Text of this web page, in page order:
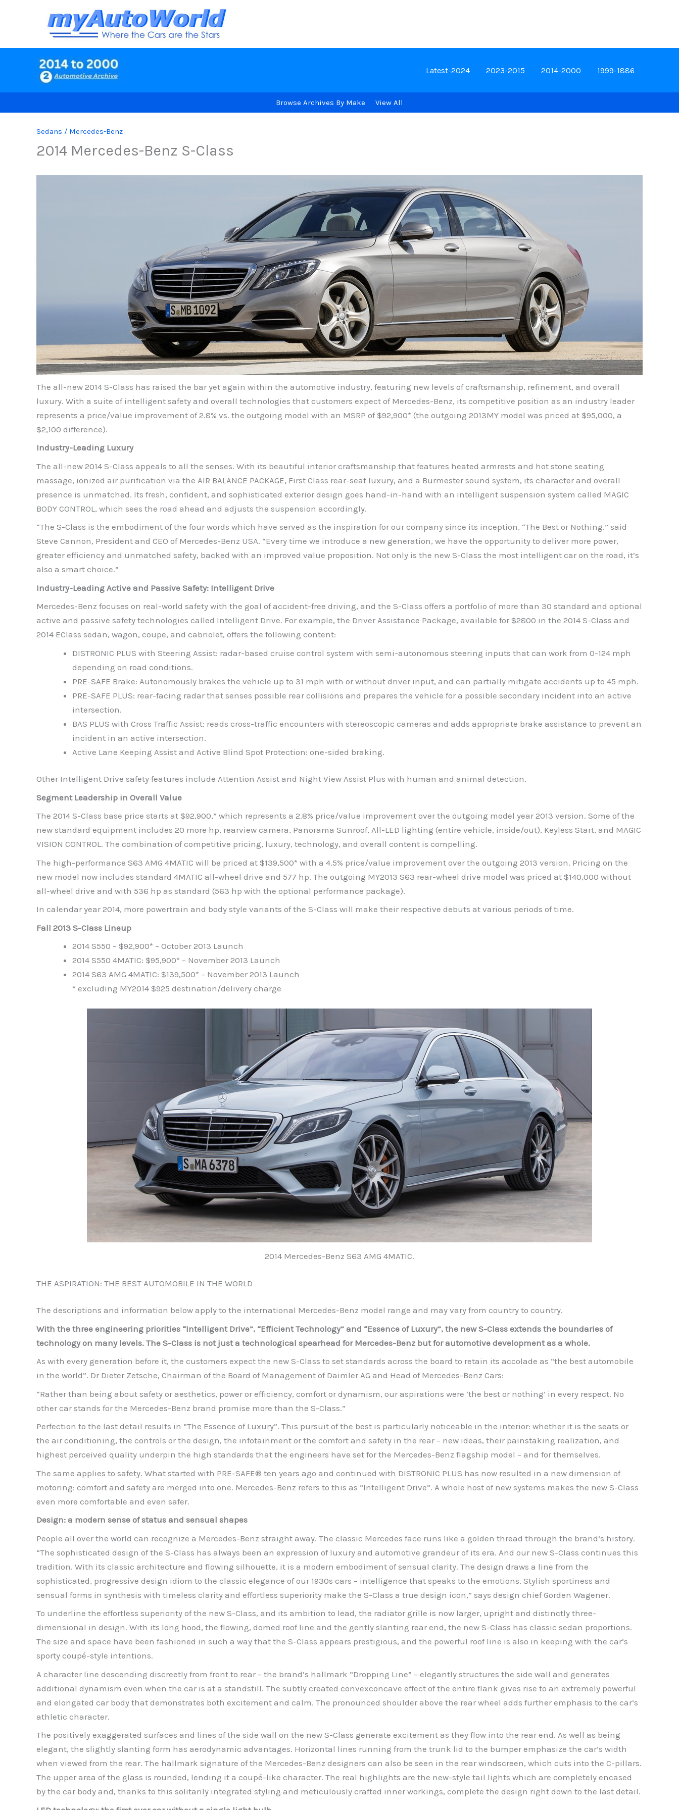
Latest-2024 2023-2015 2014-2000 1999-1886
Browse Archives By Make View All
Sedans / Mercedes-Benz
2014 Mercedes-Benz S-Class
The all-new 2014 S-Class has raised the bar yet again within the automotive industry, featuring new levels of craftsmanship, refinement, and overall
luxury. With a suite of intelligent safety and overall technologies that customers expect of Mercedes-Benz, its competitive position as an industry leader
represents a price/value improvement of 2.8% vs. the outgoing model with an MSRP of $92,900* (the outgoing 2013MY model was priced at $95,000, a
$2,100 difference).
Industry-Leading Luxury
The all-new 2014 S-Class appeals to all the senses. With its beautiful interior craftsmanship that features heated armrests and hot stone seating
massage, ionized air purification via the AIR BALANCE PACKAGE, First Class rear-seat luxury, and a Burmester sound system, its character and overall
presence is unmatched. Its fresh, confident, and sophisticated exterior design goes hand-in-hand with an intelligent suspension system called MAGIC
BODY CONTROL, which sees the road ahead and adjusts the suspension accordingly.
“The S-Class is the embodiment of the four words which have served as the inspiration for our company since its inception, “The Best or Nothing.” said
Steve Cannon, President and CEO of Mercedes-Benz USA. “Every time we introduce a new generation, we have the opportunity to deliver more power,
greater efficiency and unmatched safety, backed with an improved value proposition. Not only is the new S-Class the most intelligent car on the road, it’s
also a smart choice.”
Industry-Leading Active and Passive Safety: Intelligent Drive
Mercedes-Benz focuses on real-world safety with the goal of accident-free driving, and the S-Class offers a portfolio of more than 30 standard and optional
active and passive safety technologies called Intelligent Drive. For example, the Driver Assistance Package, available for $2800 in the 2014 S-Class and
2014 EClass sedan, wagon, coupe, and cabriolet, offers the following content:
DISTRONIC PLUS with Steering Assist: radar-based cruise control system with semi-autonomous steering inputs that can work from 0-124 mph
depending on road conditions.
PRE-SAFE Brake: Autonomously brakes the vehicle up to 31 mph with or without driver input, and can partially mitigate accidents up to 45 mph.
PRE-SAFE PLUS: rear-facing radar that senses possible rear collisions and prepares the vehicle for a possible secondary incident into an active
intersection.
BAS PLUS with Cross Traffic Assist: reads cross-traffic encounters with stereoscopic cameras and adds appropriate brake assistance to prevent an
incident in an active intersection.
Active Lane Keeping Assist and Active Blind Spot Protection: one-sided braking.
Other Intelligent Drive safety features include Attention Assist and Night View Assist Plus with human and animal detection.
Segment Leadership in Overall Value
The 2014 S-Class base price starts at $92,900,* which represents a 2.8% price/value improvement over the outgoing model year 2013 version. Some of the
new standard equipment includes 20 more hp, rearview camera, Panorama Sunroof, All-LED lighting (entire vehicle, inside/out), Keyless Start, and MAGIC
VISION CONTROL. The combination of competitive pricing, luxury, technology, and overall content is compelling.
The high-performance S63 AMG 4MATIC will be priced at $139,500* with a 4.5% price/value improvement over the outgoing 2013 version. Pricing on the
new model now includes standard 4MATIC all-wheel drive and 577 hp. The outgoing MY2013 S63 rear-wheel drive model was priced at $140,000 without
all-wheel drive and with 536 hp as standard (563 hp with the optional performance package).
In calendar year 2014, more powertrain and body style variants of the S-Class will make their respective debuts at various periods of time.
Fall 2013 S-Class Lineup
2014 S550 – $92,900* – October 2013 Launch
2014 S550 4MATIC: $95,900* – November 2013 Launch
2014 S63 AMG 4MATIC: $139,500* – November 2013 Launch
* excluding MY2014 $925 destination/delivery charge
2014 Mercedes-Benz S63 AMG 4MATIC.
THE ASPIRATION: THE BEST AUTOMOBILE IN THE WORLD
The descriptions and information below apply to the international Mercedes-Benz model range and may vary from country to country.
With the three engineering priorities “Intelligent Drive”, “Efficient Technology” and “Essence of Luxury”, the new S-Class extends the boundaries of
technology on many levels. The S-Class is not just a technological spearhead for Mercedes-Benz but for automotive development as a whole.
As with every generation before it, the customers expect the new S-Class to set standards across the board to retain its accolade as “the best automobile
in the world”. Dr Dieter Zetsche, Chairman of the Board of Management of Daimler AG and Head of Mercedes-Benz Cars:
“Rather than being about safety or aesthetics, power or efficiency, comfort or dynamism, our aspirations were ‘the best or nothing’ in every respect. No
other car stands for the Mercedes-Benz brand promise more than the S-Class.”
Perfection to the last detail results in “The Essence of Luxury”. This pursuit of the best is particularly noticeable in the interior: whether it is the seats or
the air conditioning, the controls or the design, the infotainment or the comfort and safety in the rear – new ideas, their painstaking realization, and
highest perceived quality underpin the high standards that the engineers have set for the Mercedes-Benz flagship model – and for themselves.
The same applies to safety. What started with PRE-SAFE® ten years ago and continued with DISTRONIC PLUS has now resulted in a new dimension of
motoring: comfort and safety are merged into one. Mercedes-Benz refers to this as “Intelligent Drive”. A whole host of new systems makes the new S-Class
even more comfortable and even safer.
Design: a modern sense of status and sensual shapes
People all over the world can recognize a Mercedes-Benz straight away. The classic Mercedes face runs like a golden thread through the brand’s history.
“The sophisticated design of the S-Class has always been an expression of luxury and automotive grandeur of its era. And our new S-Class continues this
tradition. With its classic architecture and flowing silhouette, it is a modern embodiment of sensual clarity. The design draws a line from the
sophisticated, progressive design idiom to the classic elegance of our 1930s cars – intelligence that speaks to the emotions. Stylish sportiness and
sensual forms in synthesis with timeless clarity and effortless superiority make the S-Class a true design icon,” says design chief Gorden Wagener.
To underline the effortless superiority of the new S-Class, and its ambition to lead, the radiator grille is now larger, upright and distinctly three-
dimensional in design. With its long hood, the flowing, domed roof line and the gently slanting rear end, the new S-Class has classic sedan proportions.
The size and space have been fashioned in such a way that the S-Class appears prestigious, and the powerful roof line is also in keeping with the car’s
sporty coupé-style intentions.
A character line descending discreetly from front to rear – the brand’s hallmark “Dropping Line” – elegantly structures the side wall and generates
additional dynamism even when the car is at a standstill. The subtly created convexconcave effect of the entire flank gives rise to an extremely powerful
and elongated car body that demonstrates both excitement and calm. The pronounced shoulder above the rear wheel adds further emphasis to the car’s
athletic character.
The positively exaggerated surfaces and lines of the side wall on the new S-Class generate excitement as they flow into the rear end. As well as being
elegant, the slightly slanting form has aerodynamic advantages. Horizontal lines running from the trunk lid to the bumper emphasize the car’s width
when viewed from the rear. The hallmark signature of the Mercedes-Benz designers can also be seen in the rear windscreen, which cuts into the C-pillars.
The upper area of the glass is rounded, lending it a coupé-like character. The real highlights are the new-style tail lights which are completely encased
by the car body and, thanks to this solitarily integrated styling and meticulously crafted inner workings, complete the design right down to the last detail.